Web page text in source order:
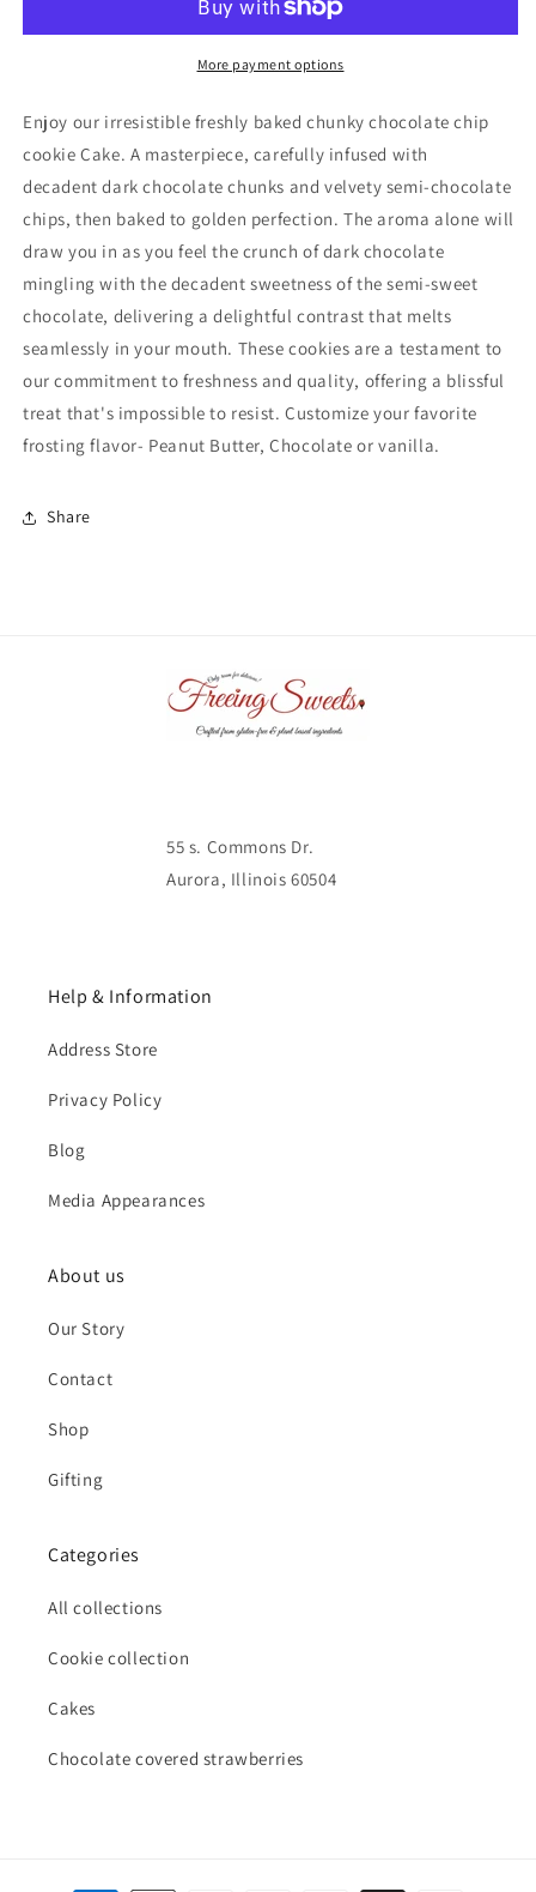
Cookie
Chip
Cookie
More payment options
Enjoy our irresistible freshly baked chunky chocolate chip
cookie Cake. A masterpiece, carefully infused with
decadent dark chocolate chunks and velvety semi-chocolate
chips, then baked to golden perfection. The aroma alone will
draw you in as you feel the crunch of dark chocolate
mingling with the decadent sweetness of the semi-sweet
chocolate, delivering a delightful contrast that melts
seamlessly in your mouth. These cookies are a testament to
our commitment to freshness and quality, offering a blissful
treat that's impossible to resist. Customize your favorite
frosting flavor- Peanut Butter, Chocolate or vanilla.
Share
55 s. Commons Dr.
Aurora, Illinois 60504
Help & Information
Address Store
Privacy Policy
Blog
Media Appearances
About us
Our Story
Contact
Shop
Gifting
Categories
All collections
Cookie collection
Cakes
Chocolate covered strawberries